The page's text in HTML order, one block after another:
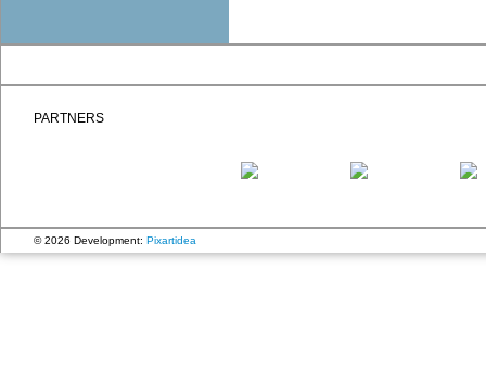
PARTNERS
© 2026 Development: Pixartidea